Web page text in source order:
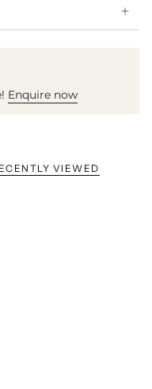
Enquire now
VIEWED